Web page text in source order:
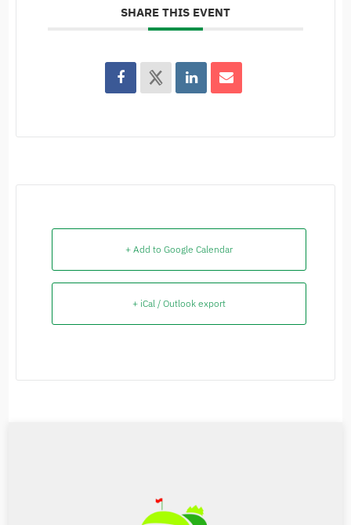
SHARE THIS EVENT
+ Add to Google Calendar
+ iCal / Outlook export